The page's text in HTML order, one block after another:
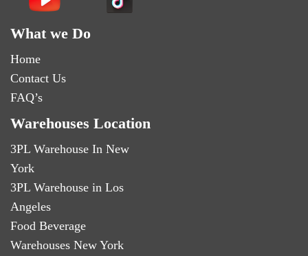
What we Do
Home
Contact Us
FAQ’s
Warehouses Location
3PL Warehouse In New
York
3PL Warehouse in Los
Angeles
Food Beverage
Warehouses New York